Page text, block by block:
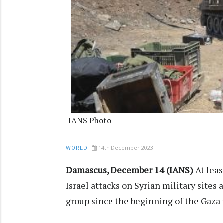
IANS Photo
WORLD 14th December 2023
Damascus, December 14 (IANS)At
Israel attacks on Syrian military
group since the beginning of the